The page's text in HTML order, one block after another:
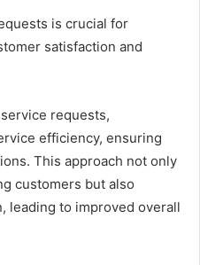
is crucial for
satisfaction and
requests,
efficiency, ensuring
This approach not only
customers but also
leading to improved overall